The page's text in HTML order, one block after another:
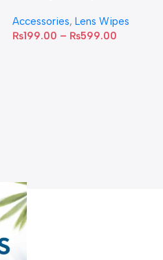
Accessories, Lens Wipes
₨199.00 – ₨599.00